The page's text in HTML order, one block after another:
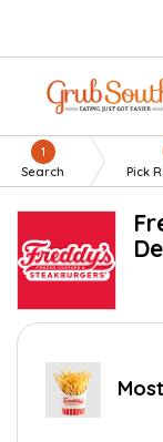
1
Search Pick